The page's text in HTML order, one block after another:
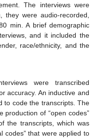
The interviews were
they were audio-recorded,
min. A brief demographic
and it included the
race/ethnicity, and the
were transcribed
accuracy. An inductive and
to code the transcripts. The
production of “open codes”
the transcripts, which was
codes” that were applied to